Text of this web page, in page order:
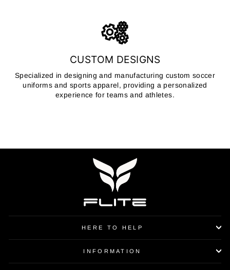
CUSTOM DESIGNS
Specialized in designing and manufacturing custom soccer
uniforms and sports apparel, providing a personalized
experience for teams and athletes.
HERE TO HELP
INFORMATION